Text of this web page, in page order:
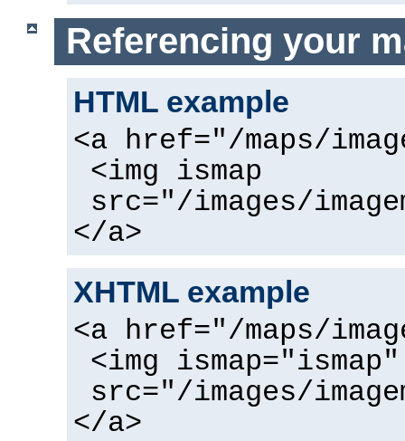
Referencing your
HTML example
<a href="/maps/
<img ismap
src="/images/
</a>
XHTML example
<a href="/maps/
<img ismap="ismap"
src="/images/
</a>